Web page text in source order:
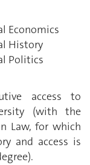
Economics
History
Politics
access to
(with the
Law, for which
and access is